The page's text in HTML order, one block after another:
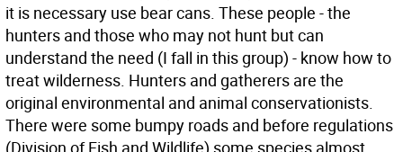
it is necessary use bear cans. These people - the
hunters and those who may not hunt but can
understand the need (I fall in this group) - know how to
treat wilderness. Hunters and gatherers are the
original environmental and animal conservationists.
There were some bumpy roads and before regulations
(Division of Fish and Wildlife) some species almost